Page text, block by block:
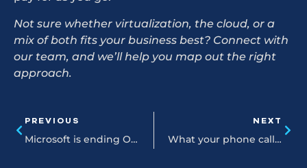
Not sure whether virtualization, the cloud, or a
mix of both fits your business best? Connect with
our team, and we’ll help you map out the right
approach.
PREVIOUS
Microsoft is ending Office 2021 support in 2026
NEXT
What your phone calls are telling you (and how VoIP analytics helps you listen)